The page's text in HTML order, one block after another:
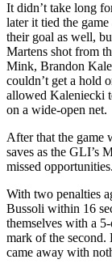
It didn’t take long
later it tied the
their goal as well,
Martens shot from
Mink, Brandon
couldn’t get a hold
allowed Kaleniecki
on a wide-open net.
After that the game
saves as the GLI’s
missed opportunities.
With two penalties
Bussoli within 16
themselves with a
mark of the
came away with